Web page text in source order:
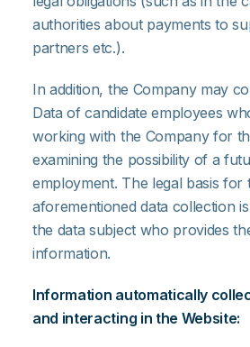
authorities about payments to
partners etc.).
In addition, the Company may
Data of candidate employees
working with the Company for
examining the possibility of a
employment. The legal basis for
aforementioned data collection
the data subject who provides
information.
Information automatically
and interacting in the Website: